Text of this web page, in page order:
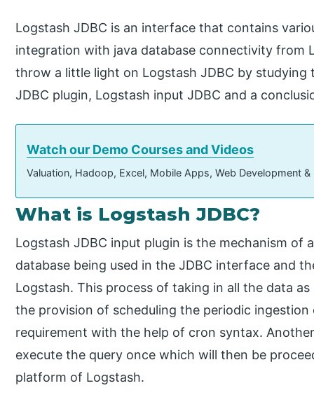
Logstash JDBC is an interface that contains
integration with java database connectivity from
throw a little light on Logstash JDBC by
JDBC plugin, Logstash input JDBC and a
Watch our Demo Courses and Videos
Valuation, Hadoop, Excel, Mobile Apps, Web Development
What is Logstash JDBC?
Logstash JDBC input plugin is the mechanism
database being used in the JDBC interface and
Logstash. This process of taking in all the data
the provision of scheduling the periodic
requirement with the help of cron syntax.
execute the query once which will then be
platform of Logstash.